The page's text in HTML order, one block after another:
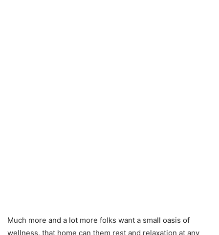
Much more and a lot more folks want a small oasis of
wellness, that home can them rest and relaxation at any